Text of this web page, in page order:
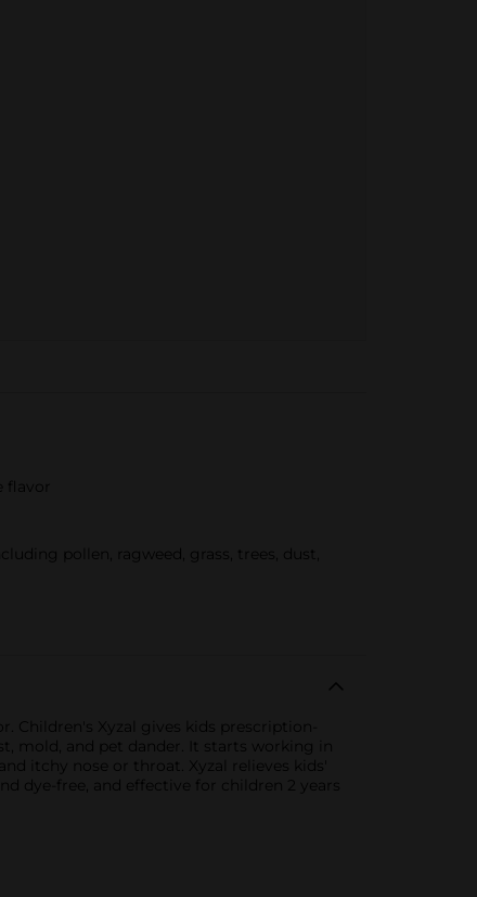
pollen, ragweed, grass, trees, dust,
Children's Xyzal gives kids prescription-
mold, and pet dander. It starts working in
itchy nose or throat. Xyzal relieves kids'
dye-free, and effective for children 2 years